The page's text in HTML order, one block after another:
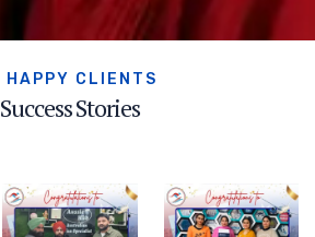
H A P PY C L E N T S
SuccessStories